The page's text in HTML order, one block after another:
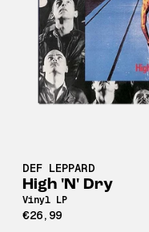
DEF LEPPARD
High 'N' Dry
Vinyl LP
€26,99